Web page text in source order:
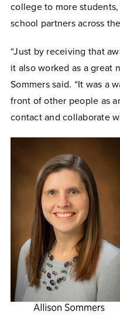
college to more
school partners across
“Just by receiving that
it also worked as a great
Sommers said. “It was a
front of other people as
contact and collaborate